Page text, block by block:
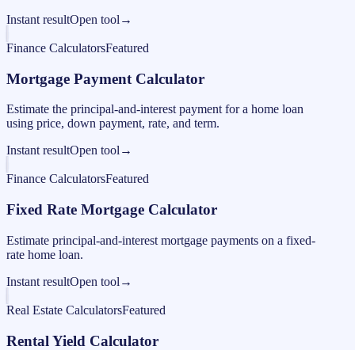
Instant resultOpen tool →
Finance CalculatorsFeatured
Mortgage Payment Calculator
Estimate the principal-and-interest payment for a home loan
using price, down payment, rate, and term.
Instant resultOpen tool →
Finance CalculatorsFeatured
Fixed Rate Mortgage Calculator
Estimate principal-and-interest mortgage payments on a fixed-
rate home loan.
Instant resultOpen tool →
Real Estate CalculatorsFeatured
Rental Yield Calculator